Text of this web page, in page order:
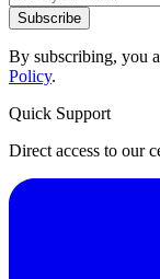
Subscribe
By subscribing, you
Policy.
Quick Support
Direct access to our